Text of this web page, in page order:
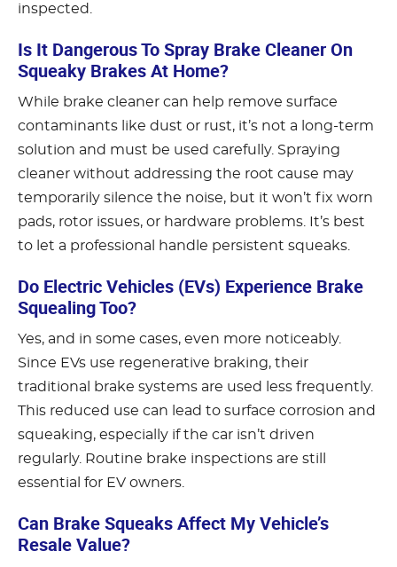
inspected.
Is It Dangerous To Spray Brake Cleaner On
Squeaky Brakes At Home?
While brake cleaner can help remove surface
contaminants like dust or rust, it’s not a long-term
solution and must be used carefully. Spraying
cleaner without addressing the root cause may
temporarily silence the noise, but it won’t fix worn
pads, rotor issues, or hardware problems. It’s best
to let a professional handle persistent squeaks.
Do Electric Vehicles (EVs) Experience Brake
Squealing Too?
Yes, and in some cases, even more noticeably.
Since EVs use regenerative braking, their
traditional brake systems are used less frequently.
This reduced use can lead to surface corrosion and
squeaking, especially if the car isn’t driven
regularly. Routine brake inspections are still
essential for EV owners.
Can Brake Squeaks Affect My Vehicle’s
Resale Value?